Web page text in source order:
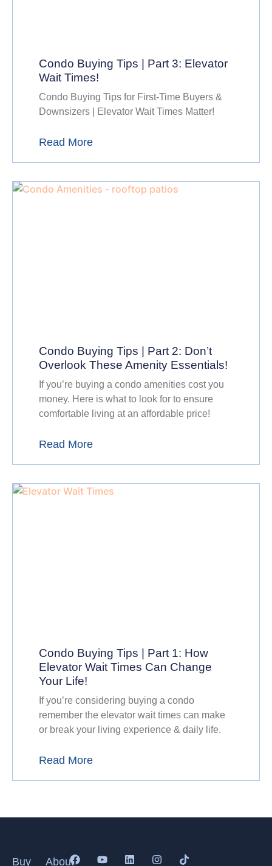
Condo Buying Tips | Part 3: Elevator
Wait Times!
Condo Buying Tips for First-Time Buyers &
Downsizers | Elevator Wait Times Matter!
Read More
Condo Buying Tips | Part 2: Don’t
Overlook These Amenity Essentials!
If you’re buying a condo amenities cost you
money. Here is what to look for to ensure
comfortable living at an affordable price!
Read More
Condo Buying Tips | Part 1: How
Elevator Wait Times Can Change
Your Life!
If you’re considering buying a condo
remember the elevator wait times can make
or break your living experience & daily life.
Read More
Buy About